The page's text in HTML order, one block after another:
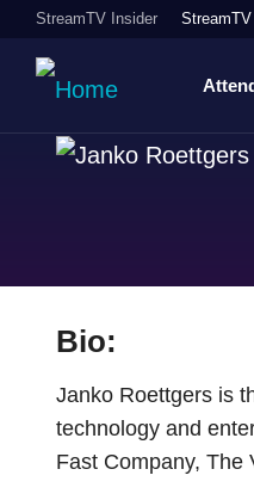
StreamTV Insider
Bio:
Janko Roettgers is
technology and
Fast Company, The